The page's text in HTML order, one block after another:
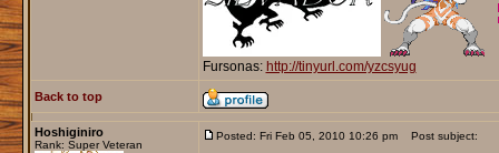
Fursonas: http://tinyurl.com/yzcsyug
Back to top
Hoshiginiro
Rank: Super Veteran
Posted: Fri Feb 05, 2010 10:26 pm Post subject: